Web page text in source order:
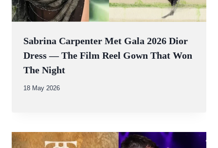
Sabrina Carpenter Met Gala 2026 Dior
Dress — The Film Reel Gown That Won
The Night
By
18 May 2026